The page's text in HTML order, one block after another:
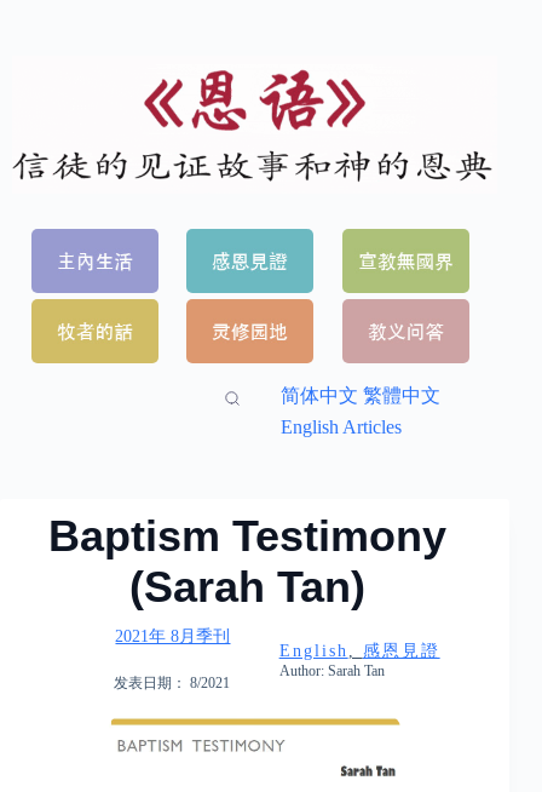
简体中文 繁體中文
English Articles
Baptism Testimony
(Sarah Tan)
2021年 8月季刊
发表日期： 8/2021
English 感恩見證
Author: Sarah Tan